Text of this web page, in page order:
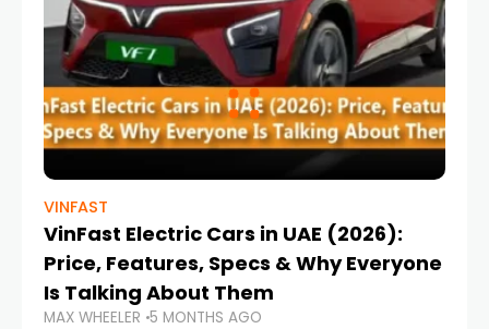
VINFAST
VinFast Electric Cars in UAE (2026):
Price, Features, Specs & Why Everyone
Is Talking About Them
MAX WHEELER 5 MONTHS AGO